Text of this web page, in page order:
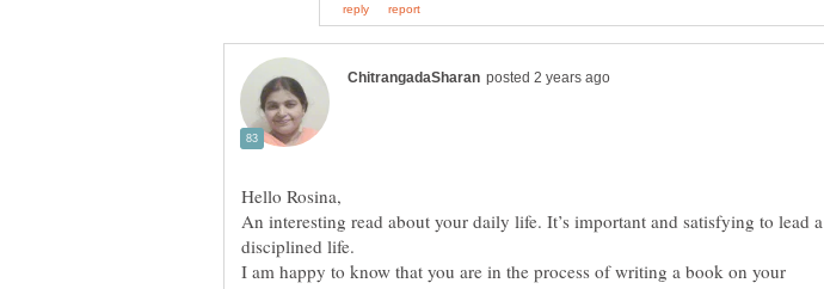
An interesting read about your daily life. It’s important and satisfying to lead a
disciplined life.
I am happy to know that you are in the process of writing a book on your